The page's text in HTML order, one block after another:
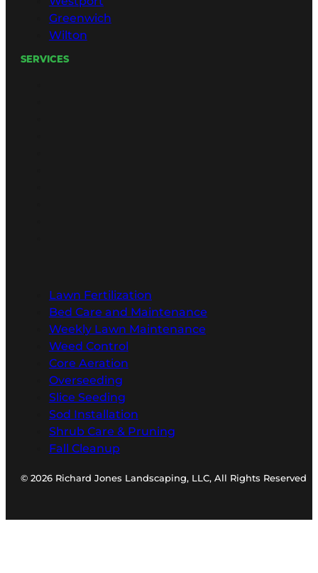
Greenwich
Wilton
SERVICES
Lawn Fertilization
Bed Care and Maintenance
Weekly Lawn Maintenance
Weed Control
Core Aeration
Overseeding
Slice Seeding
Sod Installation
Shrub Care & Pruning
Fall Cleanup
© 2026 Richard Jones Landscaping, LLC, All Rights Reserved